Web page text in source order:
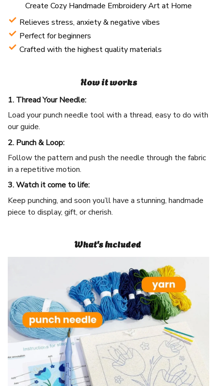
Create Cozy Handmade Embroidery Art at Home
Relieves stress, anxiety & negative vibes
Perfect for beginners
Crafted with the highest quality materials
How it works
1. Thread Your Needle:
Load your punch needle tool with a thread, easy to do with
our guide.
2. Punch & Loop:
Follow the pattern and push the needle through the fabric
in a repetitive motion.
3. Watch it come to life:
Keep punching, and soon you’ll have a stunning, handmade
piece to display, gift, or cherish.
What's Included